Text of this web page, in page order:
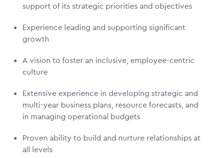
support of its strategic priorities and objectives
Experience leading and supporting significant
growth
A vision to foster an inclusive, employee-centric
culture
Extensive experience in developing strategic and
multi-year business plans, resource forecasts, and
in managing operational budgets
Proven ability to build and nurture relationships at
all levels